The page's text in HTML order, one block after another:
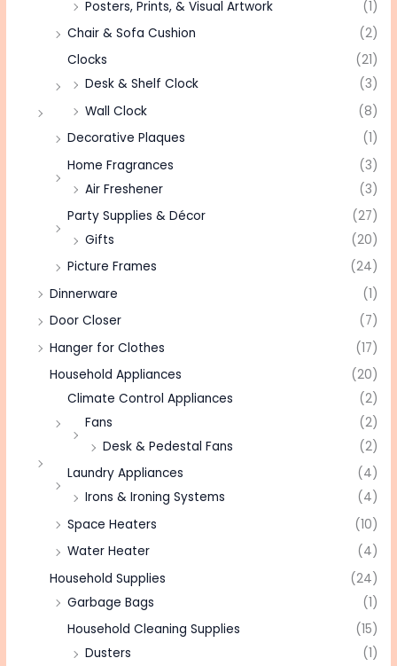
Posters, Prints, & Visual Artwork
(1)
Chair & Sofa Cushion
(2)
Clocks
(21)
Desk & Shelf Clock
(3)
Wall Clock
(8)
Decorative Plaques
(1)
Home Fragrances
(3)
Air Freshener
(3)
Party Supplies & Décor
(27)
Gifts
(20)
Picture Frames
(24)
Dinnerware
(1)
Door Closer
(7)
Hanger for Clothes
(17)
Household Appliances
(20)
Climate Control Appliances
(2)
Fans
(2)
Desk & Pedestal Fans
(2)
Laundry Appliances
(4)
Irons & Ironing Systems
(4)
Space Heaters
(10)
Water Heater
(4)
Household Supplies
(24)
Garbage Bags
(1)
Household Cleaning Supplies
(15)
Dusters
(1)